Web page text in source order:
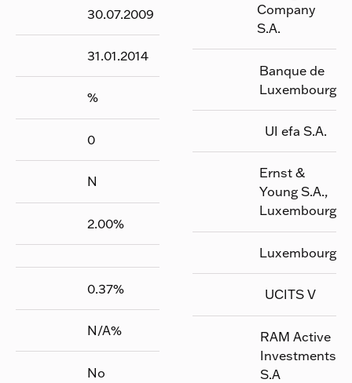
30.07.2009
31.01.2014
%
0
N
2.00%
0.37%
N/A%
No
Company
S.A.
Banque de
Luxembourg
UI efa S.A.
Ernst &
Young S.A.,
Luxembourg
Luxembourg
UCITS V
RAM Active
Investments
S.A